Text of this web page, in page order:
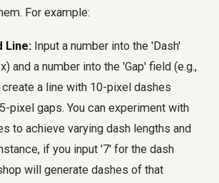
For example:
Line: Input a number into the 'Dash'
and a number into the 'Gap' field (e.g.,
a line with 10-pixel dashes
pixel gaps. You can experiment with
to achieve varying dash lengths and
if you input '7' for the dash
will generate dashes of that